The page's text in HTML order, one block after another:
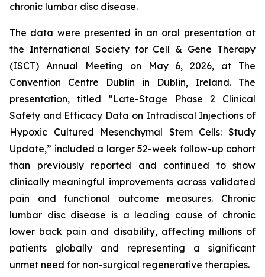
chronic lumbar disc disease.
The data were presented in an oral presentation at
the International Society for Cell & Gene Therapy
(ISCT) Annual Meeting on May 6, 2026, at The
Convention Centre Dublin in Dublin, Ireland. The
presentation, titled “Late-Stage Phase 2 Clinical
Safety and Efficacy Data on Intradiscal Injections of
Hypoxic Cultured Mesenchymal Stem Cells: Study
Update,” included a larger 52-week follow-up cohort
than previously reported and continued to show
clinically meaningful improvements across validated
pain and functional outcome measures. Chronic
lumbar disc disease is a leading cause of chronic
lower back pain and disability, affecting millions of
patients globally and representing a significant
unmet need for non-surgical regenerative therapies.